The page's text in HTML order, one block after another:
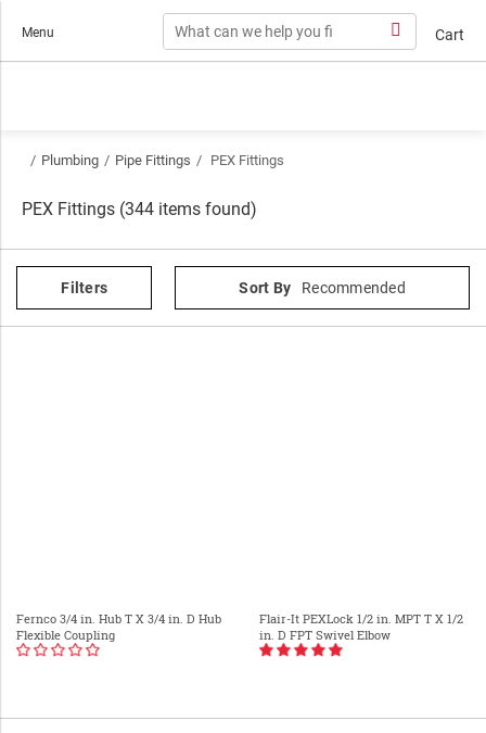
Menu Cart
/ Plumbing / Pipe Fittings / PEX Fittings
PEX Fittings (344 items found)
Filters Sort By Recommended
Fernco 3/4 in. Hub T X 3/4 in. D Hub
Flexible Coupling
Flair-It PEXLock 1/2 in. MPT T X 1/2
in. D FPT Swivel Elbow